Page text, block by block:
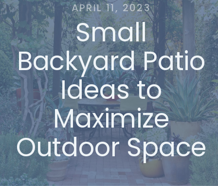
APRIL 11, 2023
Small
Backyard Patio
Ideas to
Maximize
Outdoor Space